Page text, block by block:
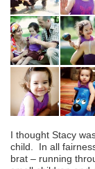
I thought Stacy
child. In all
brat – running